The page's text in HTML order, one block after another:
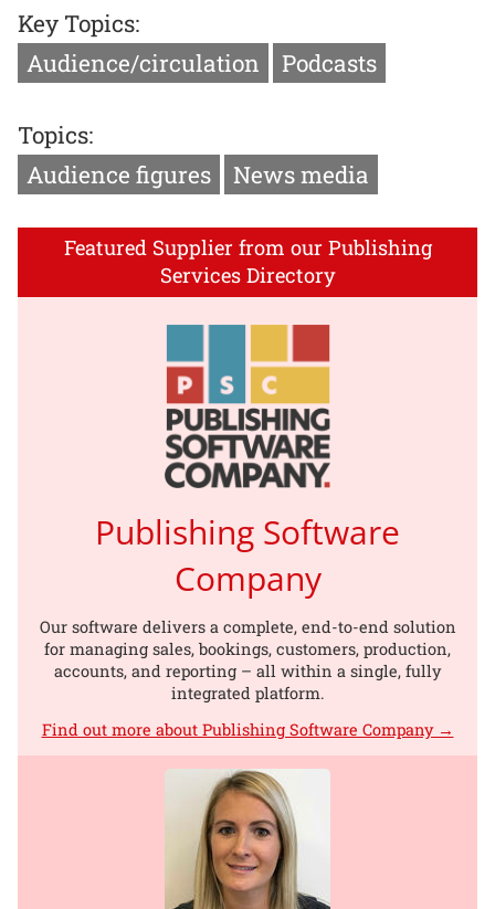
Key Topics:
Audience/circulation
Podcasts
Topics:
Audience figures
News media
Featured Supplier from our Publishing
Services Directory
Publishing Software
Company
Our software delivers a complete, end-to-end solution
for managing sales, bookings, customers, production,
accounts, and reporting – all within a single, fully
integrated platform.
Find out more about Publishing Software Company →